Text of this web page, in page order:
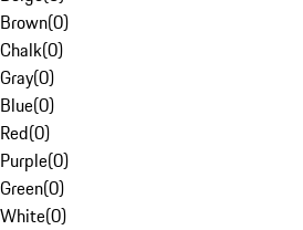
Brown(0)
Chalk(0)
Gray(0)
Blue(0)
Red(0)
Purple(0)
Green(0)
White(0)